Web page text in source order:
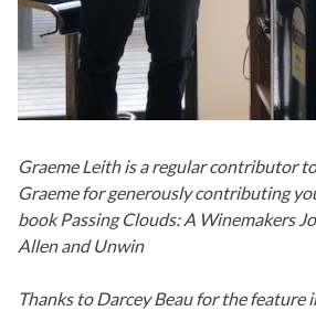
Graeme Leith is a regular contributor
Graeme for generously contributing
book Passing Clouds: A Winemakers
Allen and Unwin
Thanks to Darcey Beau for the feature